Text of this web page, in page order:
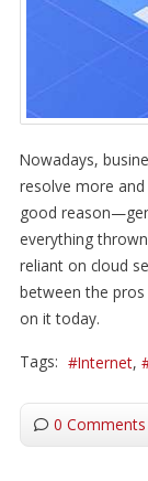
Nowadays,
resolve more
good
everything
reliant on cloud
between the
on it today.
Tags: Internet
0 Comments